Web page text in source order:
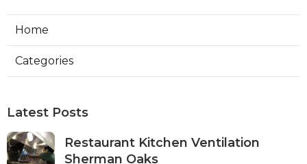
Home
Categories
Latest Posts
Restaurant Kitchen Ventilation
Sherman Oaks